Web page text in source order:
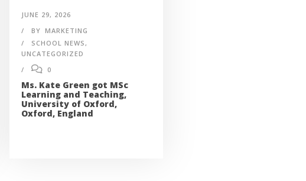
JUNE 29, 2026
BY MARKETING
SCHOOL NEWS ,
UNCATEGORIZED
0
Ms. Kate Green got MSc
Learning and Teaching,
University of Oxford,
Oxford, England